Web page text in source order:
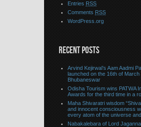
Entries RSS
Comments RSS
WordPress.org
RECENT POSTS
Arvind Kejirwal’s Aam Aadmi
launched on the 16th of
Bhubaneswar
Odisha Tourism wins PATWA
Awards for the third time in a
Maha Shivaratri wisdom
and innocent consciousness
every atom of the universe
Nabakalebara of Lord